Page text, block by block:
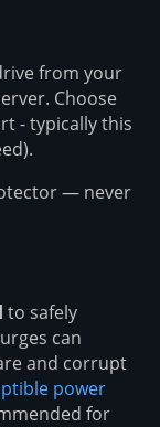
from your
Choose
- typically this
— never
to safely
can
and corrupt
power
for